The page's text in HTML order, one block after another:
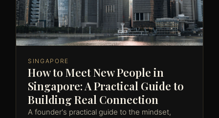
SINGAPORE
How to Meet New People in
Singapore: A Practical Guide to
Building Real Connection
A founder's practical guide to the mindset,